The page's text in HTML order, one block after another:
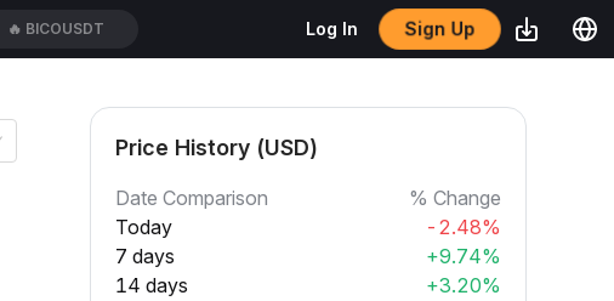
🔥 BICOUSDT
🔥 XAUT/USDT
Log In Sign Up
Price History (USD)
Date Comparison
% Change
Today
-2.48%
7 days
+9.74%
14 days
+3.20%